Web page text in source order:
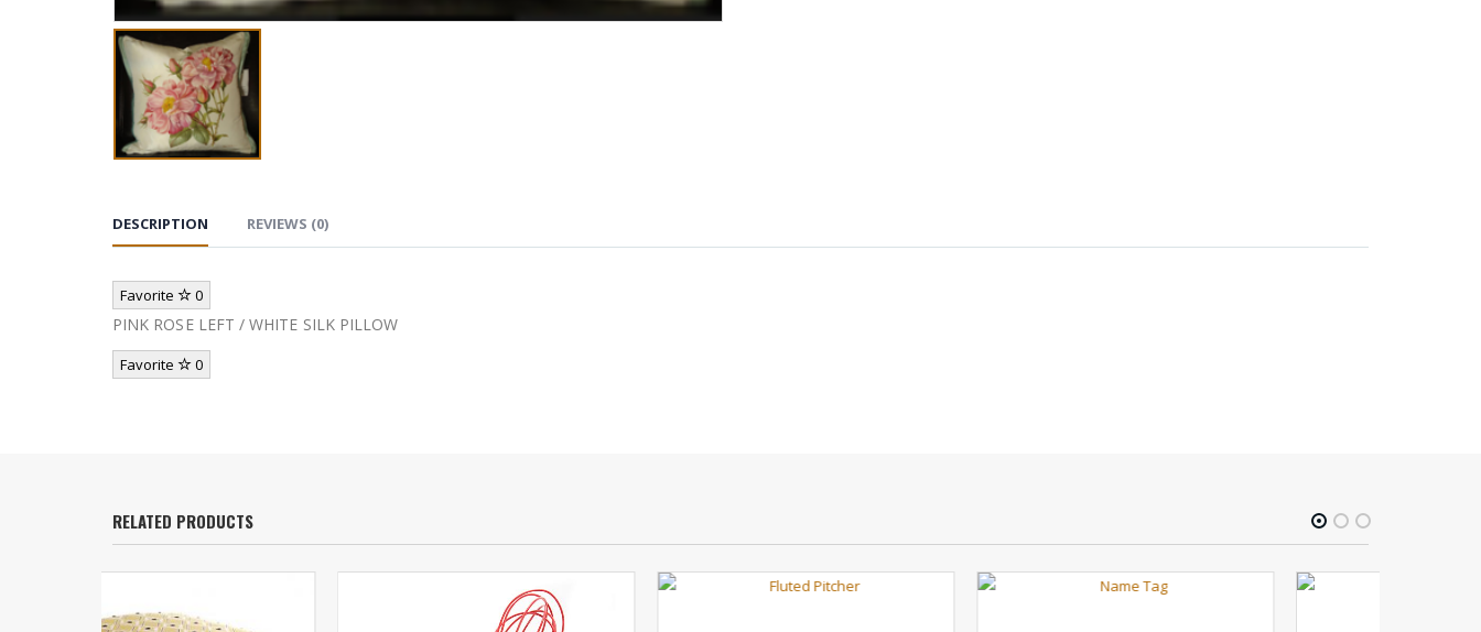
DESCRIPTION REVIEWS (0)
Favorite 0
PINK ROSE LEFT / WHITE SILK PILLOW
Favorite 0
RELATED PRODUCTS